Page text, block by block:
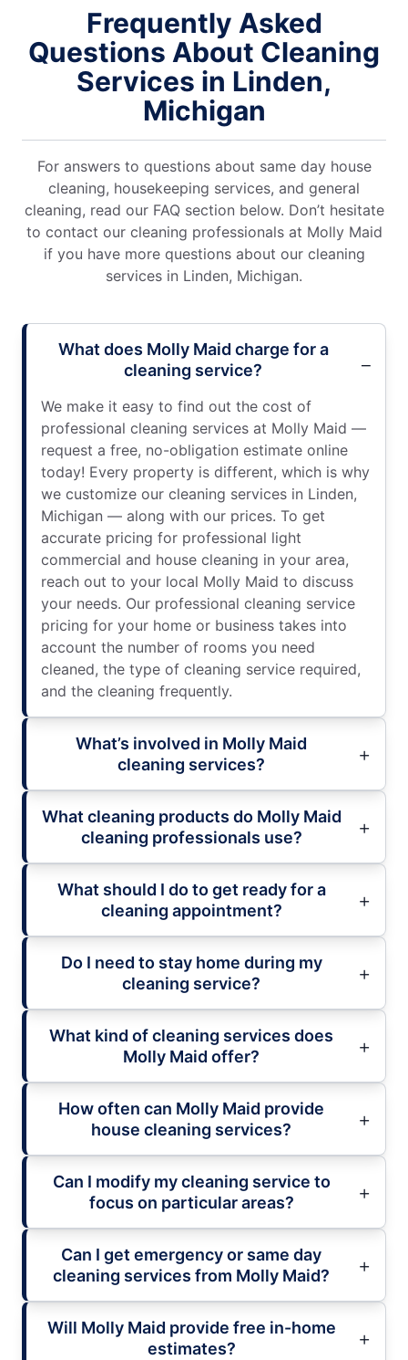
Frequently Asked
Questions About Cleaning
Services in Linden,
Michigan
For answers to questions about same day house
cleaning, housekeeping services, and general
cleaning, read our FAQ section below. Don’t hesitate
to contact our cleaning professionals at Molly Maid
if you have more questions about our cleaning
services in Linden, Michigan.
What does Molly Maid charge for a
cleaning service?
We make it easy to find out the cost of
professional cleaning services at Molly Maid —
request a free, no-obligation estimate online
today! Every property is different, which is why
we customize our cleaning services in Linden,
Michigan — along with our prices. To get
accurate pricing for professional light
commercial and house cleaning in your area,
reach out to your local Molly Maid to discuss
your needs. Our professional cleaning service
pricing for your home or business takes into
account the number of rooms you need
cleaned, the type of cleaning service required,
and the cleaning frequently.
What’s involved in Molly Maid
cleaning services?
What cleaning products do Molly Maid
cleaning professionals use?
What should I do to get ready for a
cleaning appointment?
Do I need to stay home during my
cleaning service?
What kind of cleaning services does
Molly Maid offer?
How often can Molly Maid provide
house cleaning services?
Can I modify my cleaning service to
focus on particular areas?
Can I get emergency or same day
cleaning services from Molly Maid?
Will Molly Maid provide free in-home
estimates?